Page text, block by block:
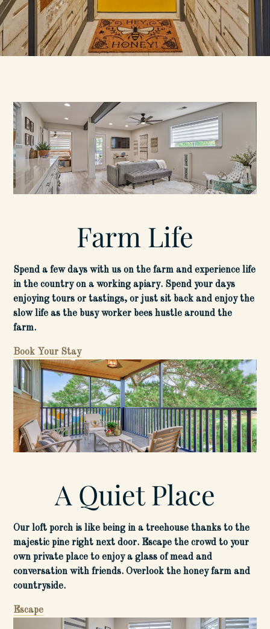
Farm Life
Spend a few days with us on the farm and experience life
in the country on a working apiary. Spend your days
enjoying tours or tastings, or just sit back and enjoy the
slow life as the busy worker bees hustle around the
farm.
Book Your Stay
A Quiet Place
Our loft porch is like being in a treehouse thanks to the
majestic pine right next door. Escape the crowd to your
own private place to enjoy a glass of mead and
conversation with friends. Overlook the honey farm and
countryside.
Escape